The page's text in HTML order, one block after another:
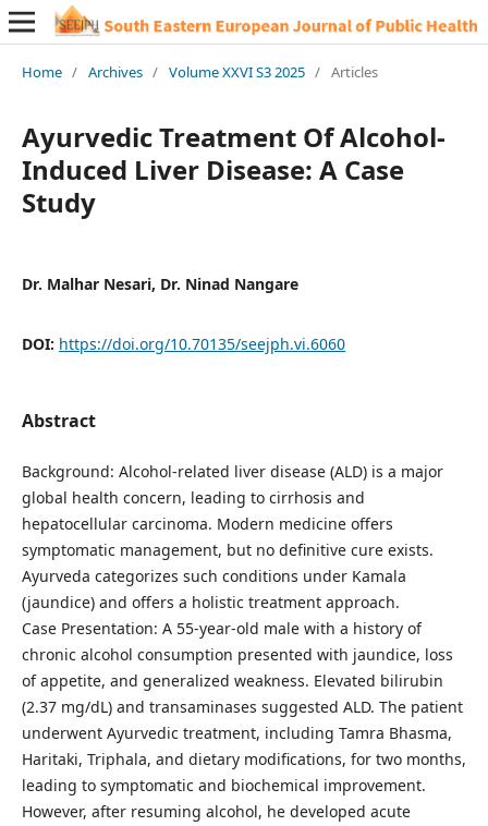
Home / Archives / Volume XXVI S3 2025 / Articles
Ayurvedic Treatment Of Alcohol-
Induced Liver Disease: A Case
Study
Dr. Malhar Nesari, Dr. Ninad Nangare
DOI: https://doi.org/10.70135/seejph.vi.6060
Abstract
Background: Alcohol-related liver disease (ALD) is a major
global health concern, leading to cirrhosis and
hepatocellular carcinoma. Modern medicine offers
symptomatic management, but no definitive cure exists.
Ayurveda categorizes such conditions under Kamala
(jaundice) and offers a holistic treatment approach.
Case Presentation: A 55-year-old male with a history of
chronic alcohol consumption presented with jaundice, loss
of appetite, and generalized weakness. Elevated bilirubin
(2.37 mg/dL) and transaminases suggested ALD. The patient
underwent Ayurvedic treatment, including Tamra Bhasma,
Haritaki, Triphala, and dietary modifications, for two months,
leading to symptomatic and biochemical improvement.
However, after resuming alcohol, he developed acute